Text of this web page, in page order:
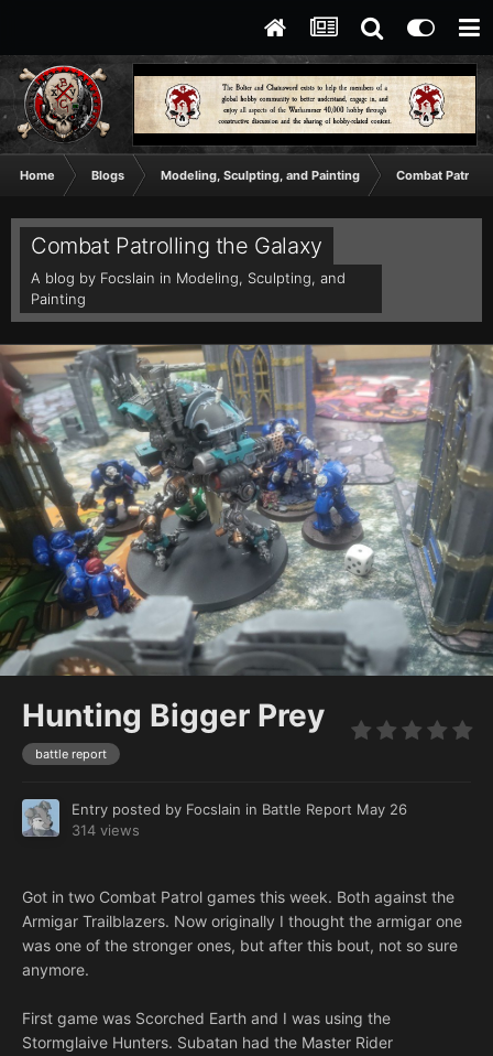
Home Blogs Modeling, Sculpting, and Painting Combat
Combat Patrolling the Galaxy
A blog by Focslain in Modeling, Sculpting, and
Painting
Hunting Bigger Prey
battle report
Entry posted by Focslain in Battle Report May 26
314 views
Got in two Combat Patrol games this week. Both against the
Armigar Trailblazers. Now originally I thought the armigar one
was one of the stronger ones, but after this bout, not so sure
anymore.
First game was Scorched Earth and I was using the
Stormglaive Hunters. Subatan had the Master Rider